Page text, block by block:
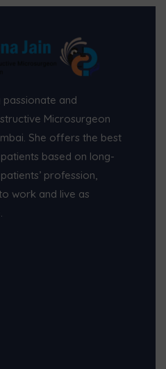
passionate and
Microsurgeon
She offers the best
based on long-
profession,
work and live as